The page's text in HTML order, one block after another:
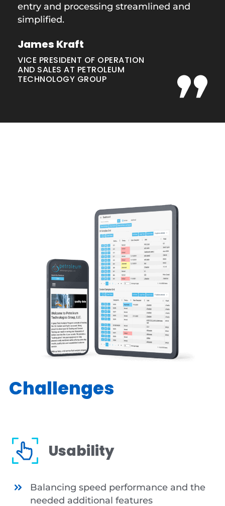
entry and processing streamlined and
simplified.
James Kraft
VICE PRESIDENT OF OPERATION
AND SALES AT PETROLEUM
TECHNOLOGY GROUP
Challenges
Usability
Balancing speed performance and the
needed additional features